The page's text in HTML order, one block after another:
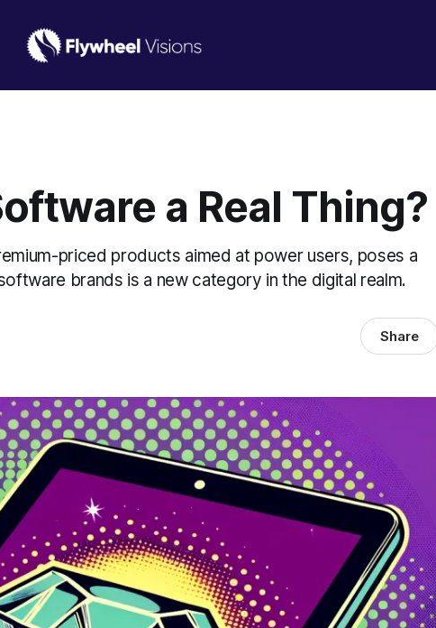
a Real Thing?
priced products aimed at power users, poses a
brands is a new category in the digital realm.
Share